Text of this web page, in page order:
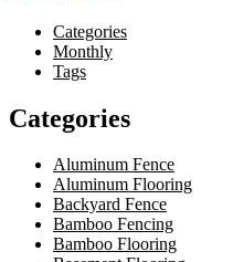
Categories
Monthly
Tags
Categories
Aluminum Fence
Aluminum Flooring
Backyard Fence
Bamboo Fencing
Bamboo Flooring